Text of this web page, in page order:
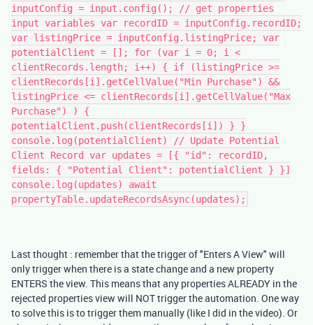
inputConfig = input.config(); // get properties
input variables var recordID = inputConfig.recordID;
var listingPrice = inputConfig.listingPrice; var
potentialClient = []; for (var i = 0; i <
clientRecords.length; i++) { if (listingPrice >=
clientRecords[i].getCellValue("Min Purchase") &&
listingPrice <= clientRecords[i].getCellValue("Max
Purchase") ) {
potentialClient.push(clientRecords[i]) } }
console.log(potentialClient) // Update Potential
Client Record var updates = [{ "id": recordID,
fields: { "Potential Client": potentialClient } }]
console.log(updates) await
propertyTable.updateRecordsAsync(updates);
Last thought : remember that the trigger of "Enters A View" will
only trigger when there is a state change and a new property
ENTERS the view. This means that any properties ALREADY in the
rejected properties view will NOT trigger the automation. One way
to solve this is to trigger them manually (like I did in the video). Or